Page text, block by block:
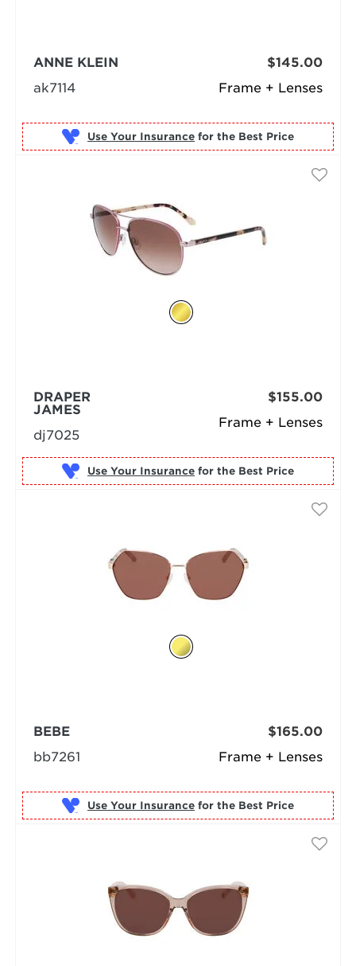
Frame + Lenses
ANNE KLEIN
ak7114
$145.00
Use Your Insurance for the Best Price
Frame + Lenses
DRAPER
JAMES
dj7025
$155.00
Use Your Insurance for the Best Price
Frame + Lenses
BEBE
bb7261
$165.00
Use Your Insurance for the Best Price